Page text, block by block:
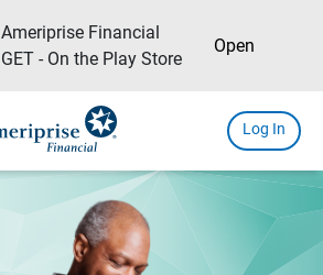
Ameriprise Financial
GET - On the Play Store
Open
Log In